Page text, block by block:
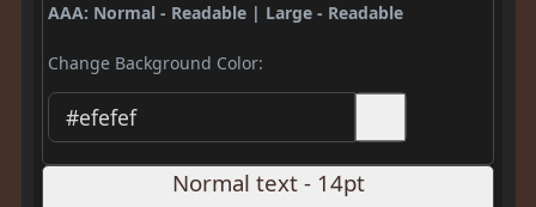
AAA: Normal - Readable | Large - Readable
Change Background Color:
Normal text - 14pt